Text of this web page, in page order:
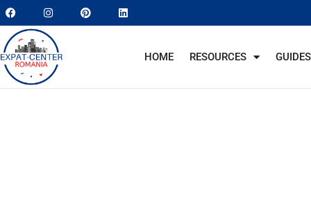
HOME RESOURCES GUIDES